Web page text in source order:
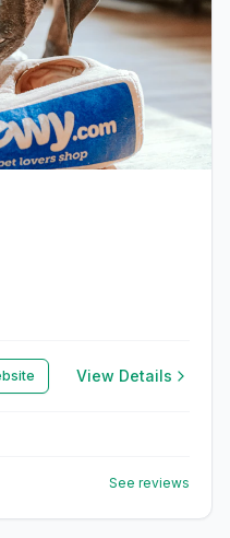
View Details
See reviews